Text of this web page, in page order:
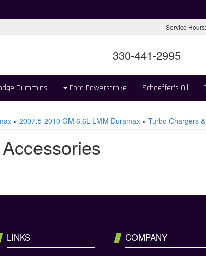
Service
330-441-2995
Cummins Ford Powerstroke Schaeffer's Oil
» 2007.5-2010 GM 6.6L LMM Duramax » Turbo Chargers
LINKS COMPANY